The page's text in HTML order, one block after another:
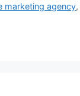
marketing agency,